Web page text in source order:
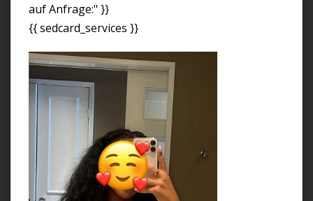
auf Anfrage:" }}
{{ sedcard_services }}